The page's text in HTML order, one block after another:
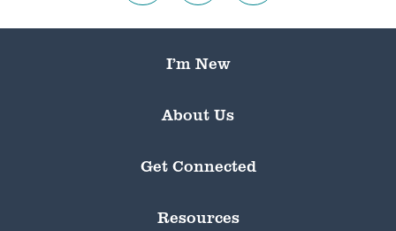
I’m New
About Us
Get Connected
Resources